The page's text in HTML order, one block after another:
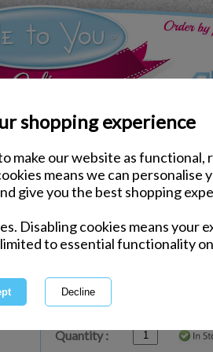
shopping experience
make our website as functional,
means we can personalise
give you the best shopping
Disabling cookies means your
to essential functionality
Special Couple Me to
Same day Despatch by Royal Mail
International Delivery Available
Quantity :